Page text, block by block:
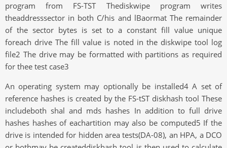
program from FS-TST Thediskwipe program writes
theaddresssector in both C/his and lBaormat The remainder
of the sector bytes is set to a constant fill value unique
foreach drive The fill value is noted in the diskwipe tool log
file2 The drive may be formatted with partitions as required
for thee test case3
An operating system may optionally be installed4 A set of
reference hashes is created by the FS-tST diskhash tool These
includeboth shal and mds hashes In addition to full drive
hashes hashes of eachartition may also be computed5 If the
drive is intended for hidden area tests(DA-08), an HPA, a DCO